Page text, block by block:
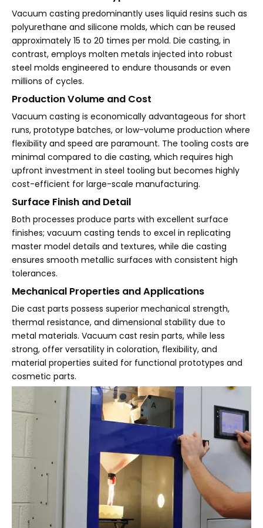
Vacuum casting predominantly uses liquid resins such as
polyurethane and silicone molds, which can be reused
approximately 15 to 20 times per mold. Die casting, in
contrast, employs molten metals injected into robust
steel molds engineered to endure thousands or even
millions of cycles.
Production Volume and Cost
Vacuum casting is economically advantageous for short
runs, prototype batches, or low-volume production where
flexibility and speed are paramount. The tooling costs are
minimal compared to die casting, which requires high
upfront investment in steel tooling but becomes highly
cost-efficient for large-scale manufacturing.
Surface Finish and Detail
Both processes produce parts with excellent surface
finishes; vacuum casting tends to excel in replicating
master model details and textures, while die casting
ensures smooth metallic surfaces with consistent high
tolerances.
Mechanical Properties and Applications
Die cast parts possess superior mechanical strength,
thermal resistance, and dimensional stability due to
metal materials. Vacuum cast resin parts, while less
strong, offer versatility in coloration, flexibility, and
material properties suited for functional prototypes and
cosmetic parts.